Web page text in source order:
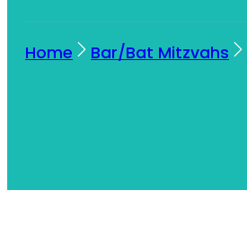
Home Bar/Bat Mitzvahs